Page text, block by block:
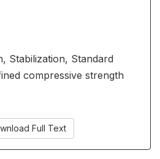
Stabilization, Standard
compressive strength
Full Text